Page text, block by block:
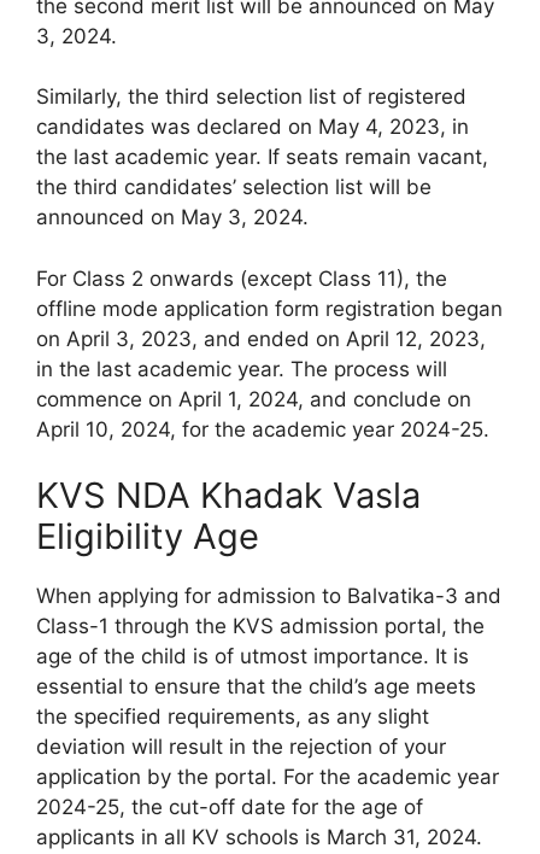
the second merit list will be announced on May
3, 2024.
Similarly, the third selection list of registered
candidates was declared on May 4, 2023, in
the last academic year. If seats remain vacant,
the third candidates’ selection list will be
announced on May 3, 2024.
For Class 2 onwards (except Class 11), the
offline mode application form registration began
on April 3, 2023, and ended on April 12, 2023,
in the last academic year. The process will
commence on April 1, 2024, and conclude on
April 10, 2024, for the academic year 2024-25.
KVS NDA Khadak Vasla
Eligibility Age
When applying for admission to Balvatika-3 and
Class-1 through the KVS admission portal, the
age of the child is of utmost importance. It is
essential to ensure that the child’s age meets
the specified requirements, as any slight
deviation will result in the rejection of your
application by the portal. For the academic year
2024-25, the cut-off date for the age of
applicants in all KV schools is March 31, 2024.